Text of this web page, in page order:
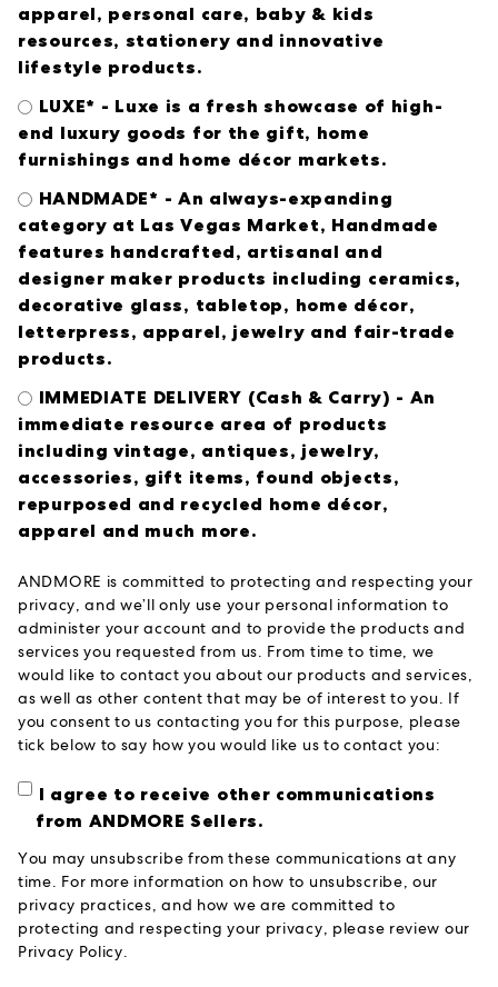
apparel, personal care, baby & kids
resources, stationery and innovative
lifestyle products.
LUXE* - Luxe is a fresh showcase of high-
end luxury goods for the gift, home
furnishings and home décor markets.
HANDMADE* - An always-expanding
category at Las Vegas Market, Handmade
features handcrafted, artisanal and
designer maker products including ceramics,
decorative glass, tabletop, home décor,
letterpress, apparel, jewelry and fair-trade
products.
IMMEDIATE DELIVERY (Cash & Carry) - An
immediate resource area of products
including vintage, antiques, jewelry,
accessories, gift items, found objects,
repurposed and recycled home décor,
apparel and much more.
ANDMORE is committed to protecting and respecting your
privacy, and we’ll only use your personal information to
administer your account and to provide the products and
services you requested from us. From time to time, we
would like to contact you about our products and services,
as well as other content that may be of interest to you. If
you consent to us contacting you for this purpose, please
tick below to say how you would like us to contact you:
I agree to receive other communications
from ANDMORE Sellers.
You may unsubscribe from these communications at any
time. For more information on how to unsubscribe, our
privacy practices, and how we are committed to
protecting and respecting your privacy, please review our
Privacy Policy.